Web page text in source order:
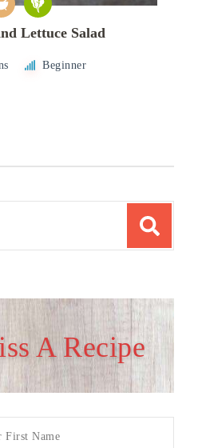
Lettuce Salad
Beginner
A Recipe